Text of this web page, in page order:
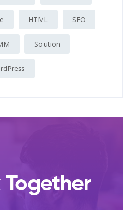
HTML SEO
Solution